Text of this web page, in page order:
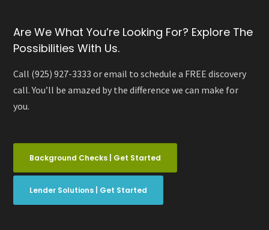
Are We What You’re Looking For? Explore The
Possibilities With Us.
Call (925) 927-3333 or email to schedule a FREE discovery
call. You’ll be amazed by the difference we can make for
you.
Background Checks | Get Started
Lender Solutions | Get Started